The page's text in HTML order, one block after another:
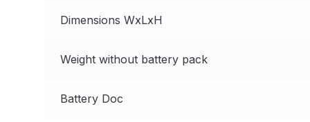
Dimensions WxLxH
Weight without battery pack
Battery Doc